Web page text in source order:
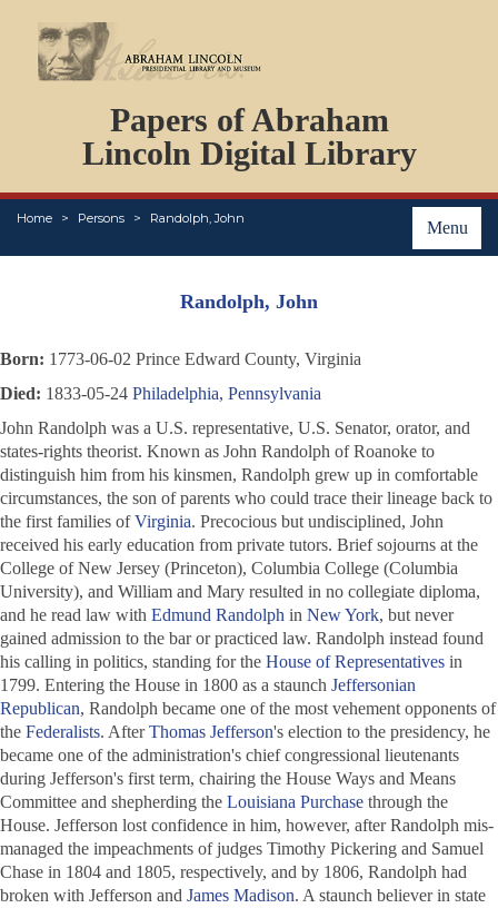
Papers of Abraham
Lincoln Digital Library
Menu
Home Persons Randolph, John
PERSONS
ORGANIZATIONS
EVENTS
PLACES
ABOUT
Randolph, John
Born: 1773-06-02 Prince Edward County, Virginia
Died: 1833-05-24 Philadelphia, Pennsylvania
John Randolph was a U.S. representative, U.S. Senator, orator, and
states-rights theorist. Known as John Randolph of Roanoke to
distinguish him from his kinsmen, Randolph grew up in comfortable
circumstances, the son of parents who could trace their lineage back to
the first families ofVirginia. Precocious but undisciplined, John
received his early education from private tutors. Brief sojourns at the
College of New Jersey (Princeton), Columbia College (Columbia
University), and William and Mary resulted in no collegiate diploma,
and he read law with Edmund Randolph in New York, but never
gained admission to the bar or practiced law. Randolph instead found
his calling in politics, standing for the House of Representatives in
1799. Entering the House in 1800 as a staunch Jeffersonian
Republican, Randolph became one of the most vehement opponents of
the Federalists. AfterThomas Jefferson's election to the presidency, he
became one of the administration's chief congressional lieutenants
during Jefferson's first term, chairing the House Ways and Means
Committee and shepherding the Louisiana Purchase through the
House. Jefferson lost confidence in him, however, after Randolph mis-
managed the impeachments of judges Timothy Pickering and Samuel
Chase in 1804 and 1805, respectively, and by 1806, Randolph had
broken with Jefferson and James Madison. A staunch believer in state